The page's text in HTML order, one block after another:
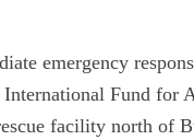
emergency
Fund for
facility north of